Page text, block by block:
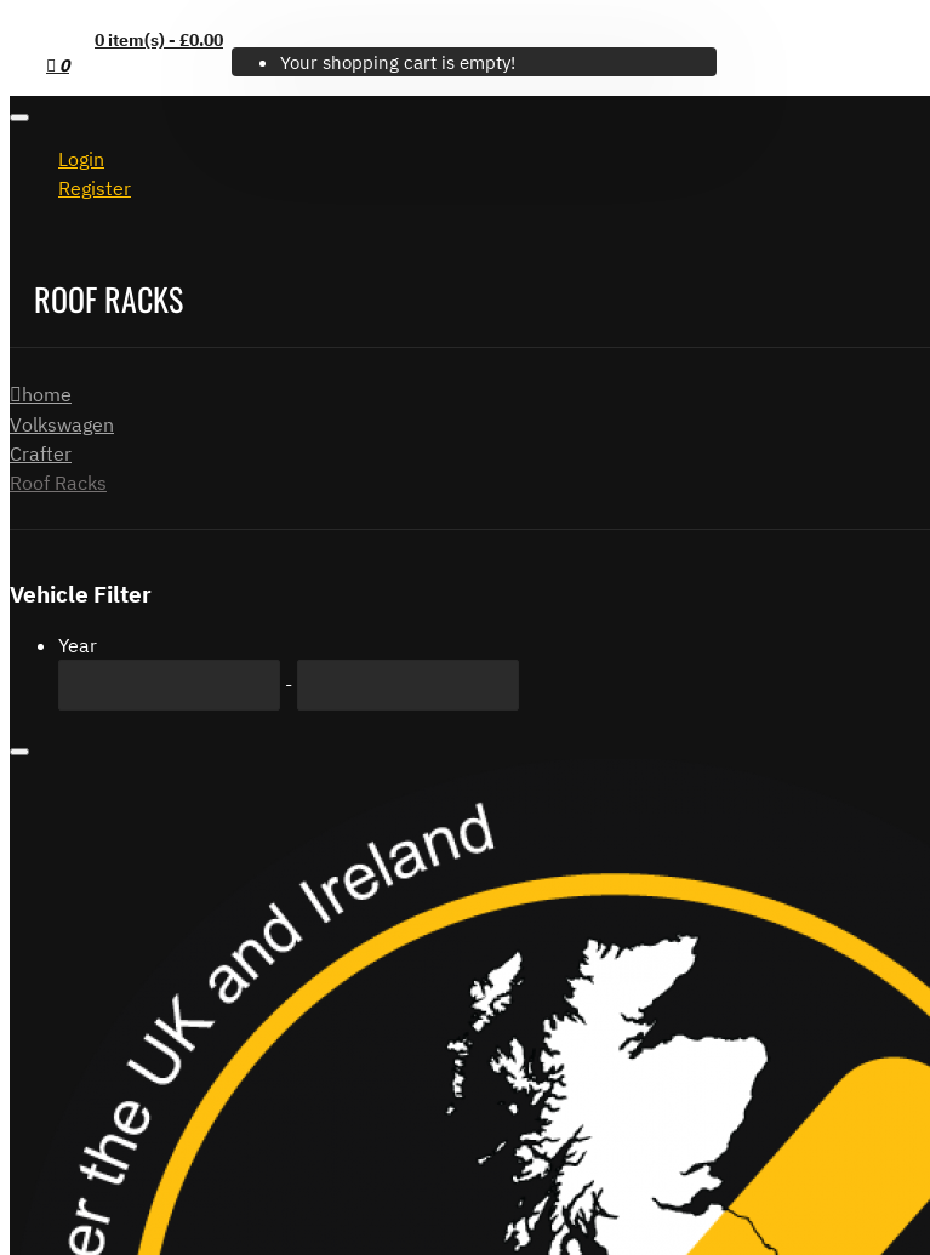
0 item(s) - £0.00
0
Your shopping cart is empty!
Login
Register
ROOF RACKS
home
Volkswagen
Crafter
Roof Racks
Vehicle Filter
Year
-